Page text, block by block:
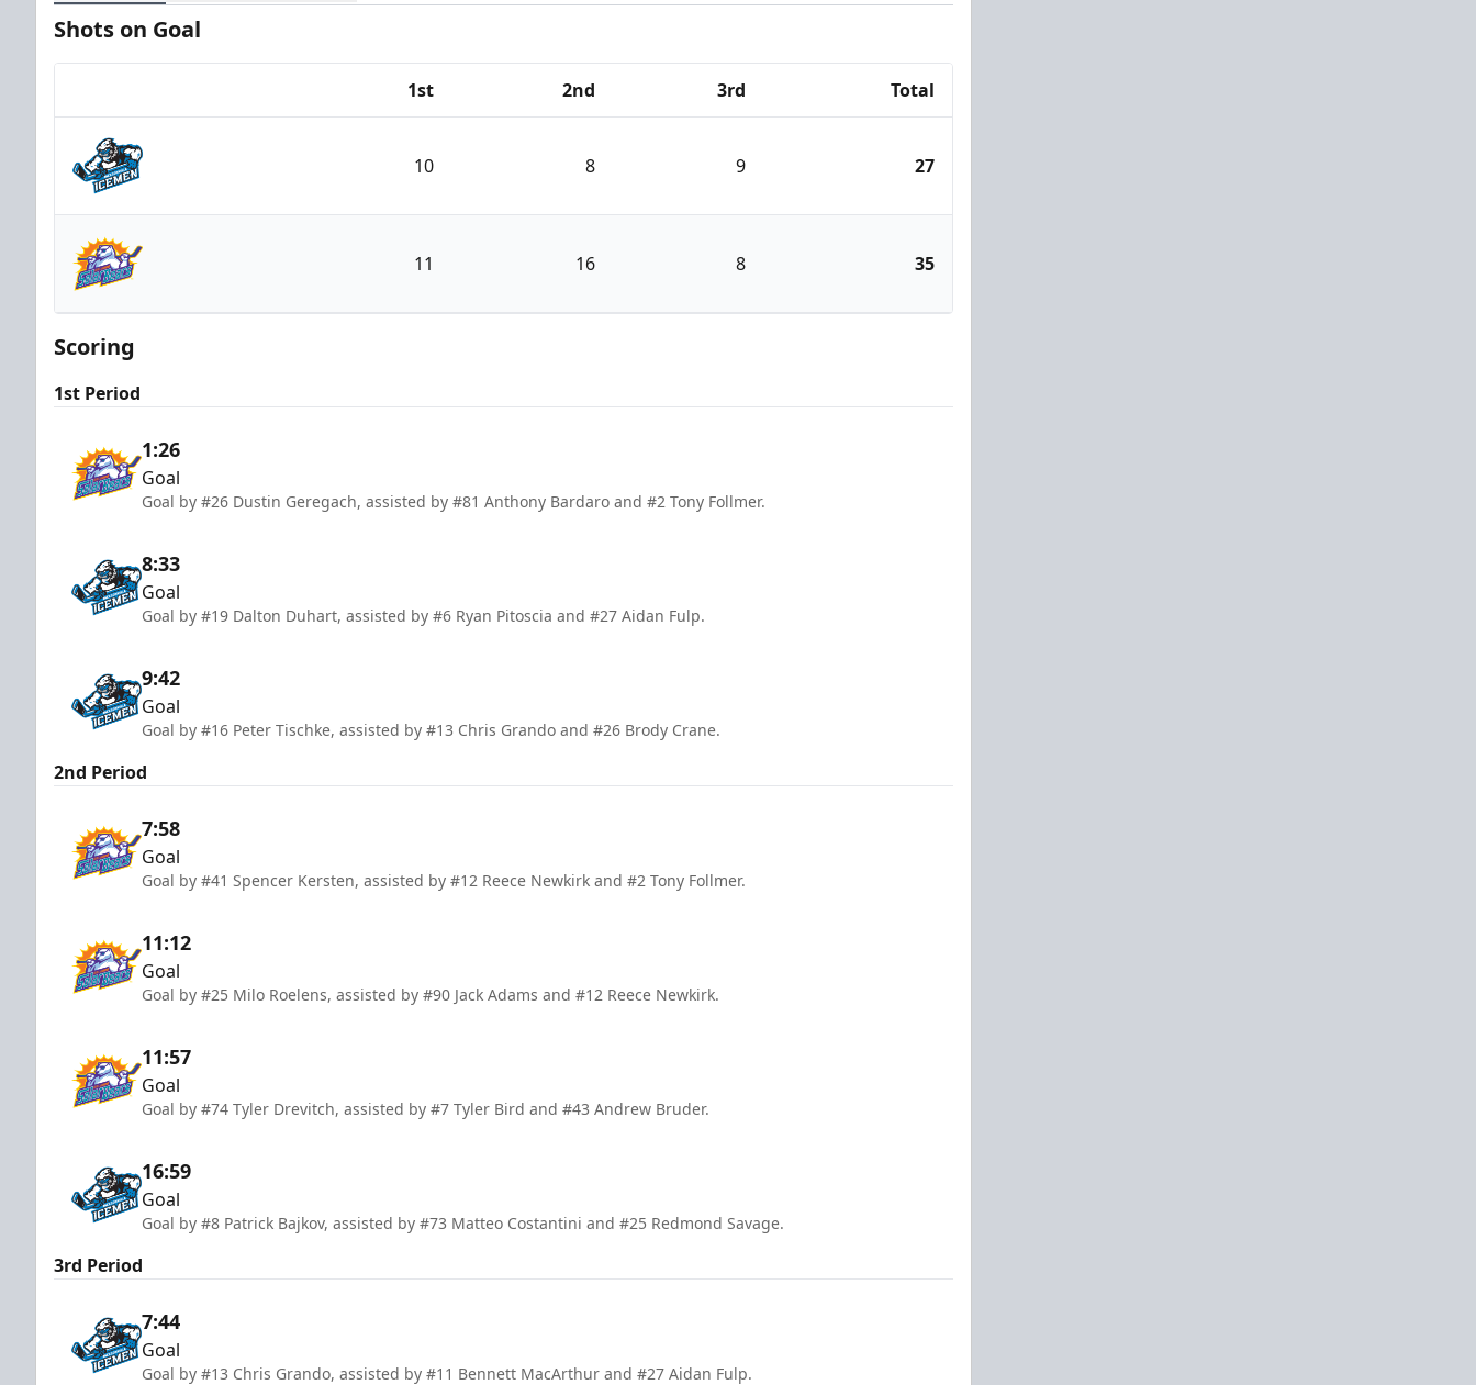
Shots on Goal
1st 2nd 3rd Total
Jacksonville Icemen
10 8 9 27
Orlando Solar Bears
11 16 8 35
Scoring
1st Period
1:26
Goal
Goal by #26 Dustin Geregach, assisted by #81 Anthony Bardaro and #2 Tony Follmer.
8:33
Goal
Goal by #19 Dalton Duhart, assisted by #6 Ryan Pitoscia and #27 Aidan Fulp.
9:42
Goal
Goal by #16 Peter Tischke, assisted by #13 Chris Grando and #26 Brody Crane.
2nd Period
7:58
Goal
Goal by #41 Spencer Kersten, assisted by #12 Reece Newkirk and #2 Tony Follmer.
11:12
Goal
Goal by #25 Milo Roelens, assisted by #90 Jack Adams and #12 Reece Newkirk.
11:57
Goal
Goal by #74 Tyler Drevitch, assisted by #7 Tyler Bird and #43 Andrew Bruder.
16:59
Goal
Goal by #8 Patrick Bajkov, assisted by #73 Matteo Costantini and #25 Redmond Savage.
3rd Period
7:44
Goal
Goal by #13 Chris Grando, assisted by #11 Bennett MacArthur and #27 Aidan Fulp.